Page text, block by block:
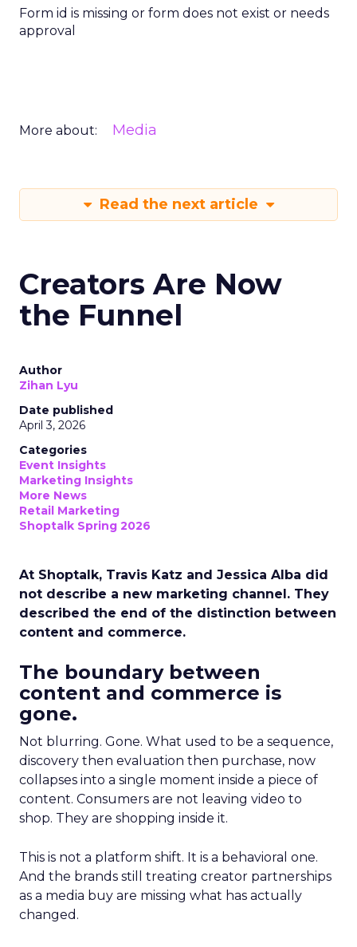
Form id is missing or form does not exist or needs
approval
More about: Media
Read the next article
Creators Are Now
the Funnel
Author
Zihan Lyu
Date published
April 3, 2026
Categories
Event Insights
Marketing Insights
More News
Retail Marketing
Shoptalk Spring 2026
At Shoptalk, Travis Katz and Jessica Alba did
not describe a new marketing channel. They
described the end of the distinction between
content and commerce.
The boundary between
content and commerce is
gone.
Not blurring. Gone. What used to be a sequence,
discovery then evaluation then purchase, now
collapses into a single moment inside a piece of
content. Consumers are not leaving video to
shop. They are shopping inside it.
This is not a platform shift. It is a behavioral one.
And the brands still treating creator partnerships
as a media buy are missing what has actually
changed.